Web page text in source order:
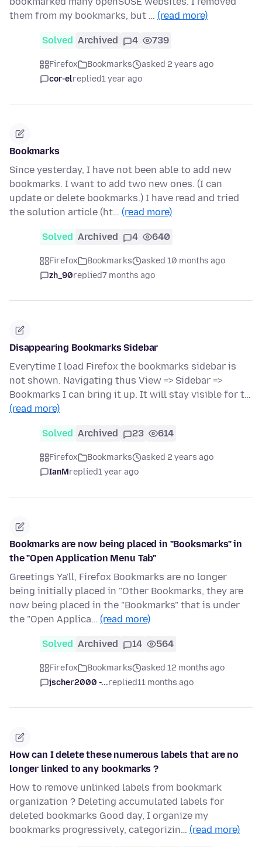
them from my bookmarks, but … (read more)
Solved Archived 4 739
Firefox Bookmarks
asked 2 years ago
cor-elreplied1 year ago
Bookmarks
Since yesterday, I have not been able to add new
bookmarks. I want to add two new ones. (I can
update or delete bookmarks.) I have read and tried
the solution article (ht… (read more)
Solved Archived 4 640
Firefox Bookmarks
asked 10 months ago
zh_90replied7 months ago
Disappearing Bookmarks Sidebar
Everytime I load Firefox the bookmarks sidebar is
not shown. Navigating thus View => Sidebar =>
Bookmarks I can bring it up. It will stay visible for t…
(read more)
Solved Archived 23 614
Firefox Bookmarks
asked 2 years ago
IanMreplied1 year ago
Bookmarks are now being placed in "Booksmarks" in
the "Open Application Menu Tab"
Greetings Ya'll, Firefox Bookmarks are no longer
being initially placed in "Other Bookmarks, they are
now being placed in the "Bookmarks" that is under
the "Open Applica… (read more)
Solved Archived 14 564
Firefox Bookmarks
asked 12 months ago
jscher2000 -...replied11 months ago
How can I delete these numerous labels that are no
longer linked to any bookmarks ?
How to remove unlinked labels from bookmark
organization ? Deleting accumulated labels for
deleted bookmarks Good day, I organize my
bookmarks progressively, categorizin… (read more)